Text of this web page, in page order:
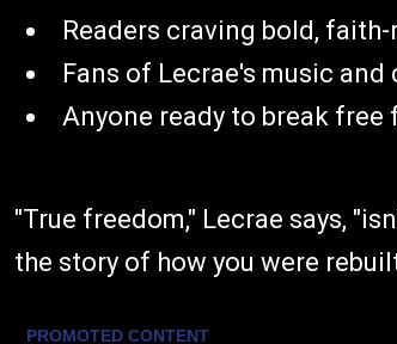
Readers craving bold,
Fans of Lecrae's music
Anyone ready to break
"True freedom," Lecrae says,
the story of how you were